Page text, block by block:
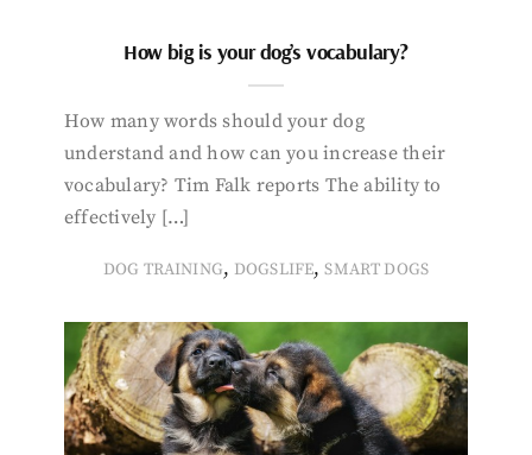
How big is your dog’s vocabulary?
How many words should your dog
understand and how can you increase their
vocabulary? Tim Falk reports The ability to
effectively […]
DOG TRAINING, DOGSLIFE,SMART DOGS